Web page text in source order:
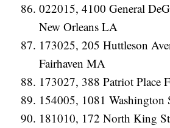
022015, 4100 General
New Orleans LA
173025, 205 Huttleson
Fairhaven MA
173027, 388 Patriot Place
154005, 1081
181010, 172 North King